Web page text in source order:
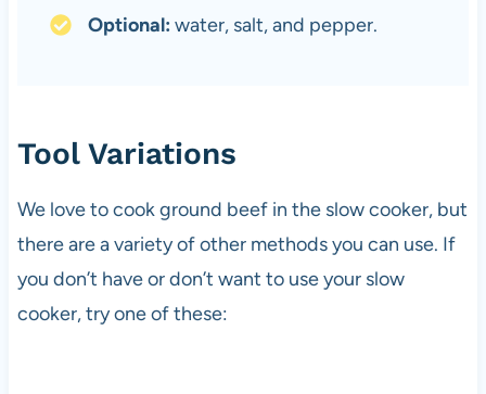
Optional: water, salt, and pepper.
Tool Variations
We love to cook ground beef in the slow cooker, but
there are a variety of other methods you can use. If
you don’t have or don’t want to use your slow
cooker, try one of these: